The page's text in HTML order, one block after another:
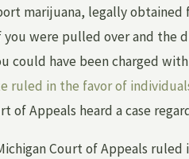
marijuana, legally
you were pulled over and the
could have been charged
ruled in the favor of
of Appeals heard a case
Court of Appeals